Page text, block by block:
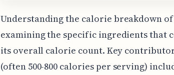
Understanding the calorie breakdown
examining the specific ingredients
its overall calorie count. Key
(often 500-800 calories per serving)